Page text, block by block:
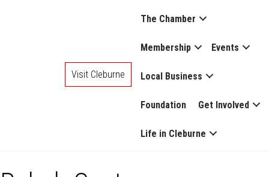
The Chamber
Membership Events
Local Business
Foundation Get Involved
Life in Cleburne
Visit Cleburne